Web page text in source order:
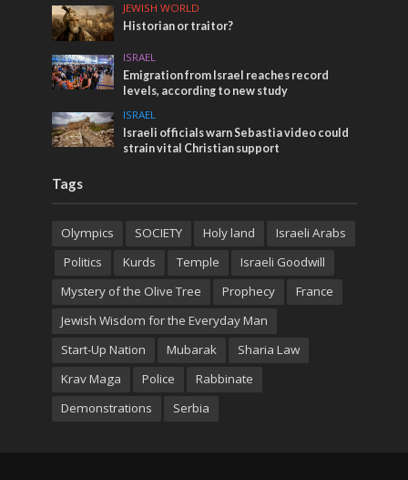
JEWISH WORLD
Historian or traitor?
ISRAEL
Emigration from Israel reaches record
levels, according to new study
ISRAEL
Israeli officials warn Sebastia video could
strain vital Christian support
Tags
Olympics SOCIETY Holy land
Israeli Arabs
Politics
Kurds Temple
Israeli Goodwill
Mystery of the Olive Tree
Prophecy
France
Jewish Wisdom for the Everyday Man
Start-Up Nation
Mubarak
Sharia Law
Krav Maga
Police
Rabbinate
Demonstrations
Serbia